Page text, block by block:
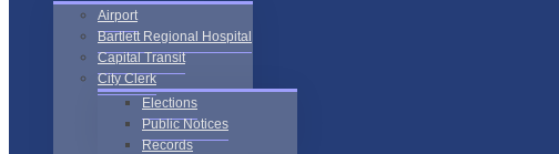
Airport
Bartlett Regional Hospital
Capital Transit
City Clerk
Elections
Public Notices
Records